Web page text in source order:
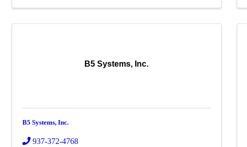
B5 Systems, Inc.
B5 Systems, Inc.
937-372-4768